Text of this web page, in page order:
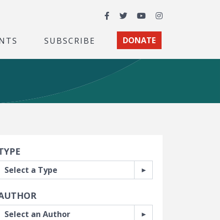
Facebook
TwitterYouTubeInstagram
SUBSCRIBE DONATE
Filters